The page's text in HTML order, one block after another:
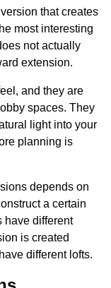
that creates
most interesting
not actually
extension.
and they are
spaces. They
light into your
planning is
depends on
a certain
have different
is created
different lofts.